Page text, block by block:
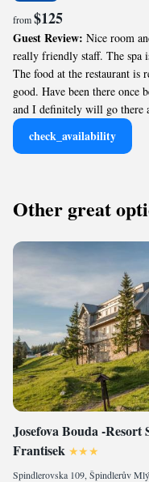
from$125
Guest Review: Nice room
really friendly staff. The spa
The food at the restaurant is
good. Have been there once
and I definitely will go there
check_availability
Other great
Josefova Bouda -Resort
Frantisek